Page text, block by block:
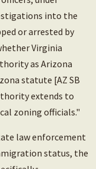
into the
or arrested by
Virginia
as Arizona
statute [AZ SB
extends to
zoning officials."
law enforcement
status, the